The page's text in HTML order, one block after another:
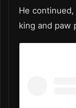
He
king and paw